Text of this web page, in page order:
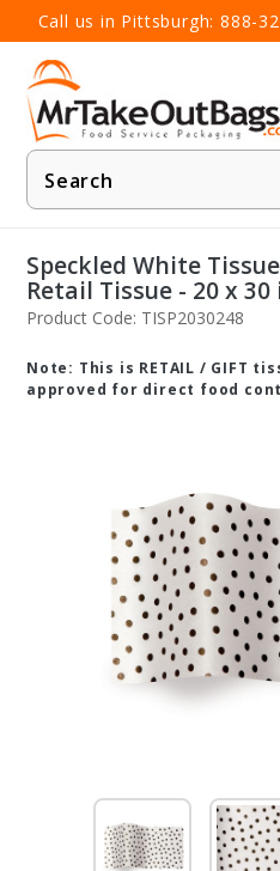
Call us in Pittsburgh: 888-
Product
Search
Speckled White
Retail Tissue - 20 x 30
Product Code: TISP2030248
Note: This is RETAIL / GIFT
approved for direct food